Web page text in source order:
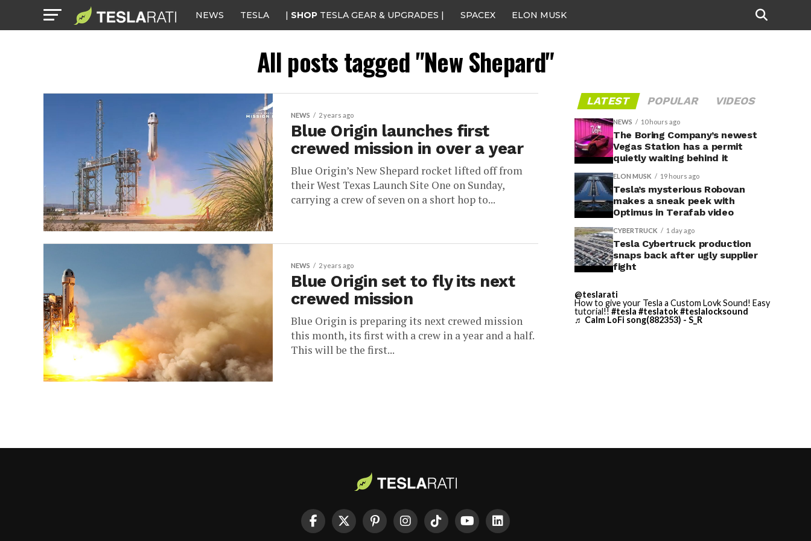
NEWS TESLA | SHOP TESLA GEAR & UPGRADES | SPACEX ELON MUSK
All posts tagged "New Shepard"
NEWS 2 years ago
Blue Origin launches first
crewed mission in over a year
Blue Origin’s New Shepard rocket lifted off from
their West Texas Launch Site One on Sunday,
carrying a crew of seven on a short hop to...
NEWS 2 years ago
Blue Origin set to fly its next
crewed mission
Blue Origin is preparing its next crewed mission
this month, its first with a crew in a year and a half.
This will be the first...
LATEST POPULAR VIDEOS
NEWS 10 hours ago
The Boring Company’s newest
Vegas Station has a permit
quietly waiting behind it
ELON MUSK 19 hours ago
Tesla’s mysterious Robovan
makes a sneak peek with
Optimus in Terafab video
CYBERTRUCK 1 day ago
Tesla Cybertruck production
snaps back after ugly supplier
fight
@teslarati
How to give your Tesla a Custom Lovk Sound! Easy
tutorial!! #tesla #teslatok#teslalocksound
♬ Calm LoFi song(882353) - S_R